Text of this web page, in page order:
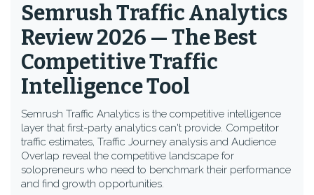
Semrush Traffic Analytics
Review 2026 — The Best
Competitive Traffic
Intelligence Tool
Semrush Traffic Analytics is the competitive intelligence
layer that first-party analytics can't provide. Competitor
traffic estimates, Traffic Journey analysis and Audience
Overlap reveal the competitive landscape for
solopreneurs who need to benchmark their performance
and find growth opportunities.